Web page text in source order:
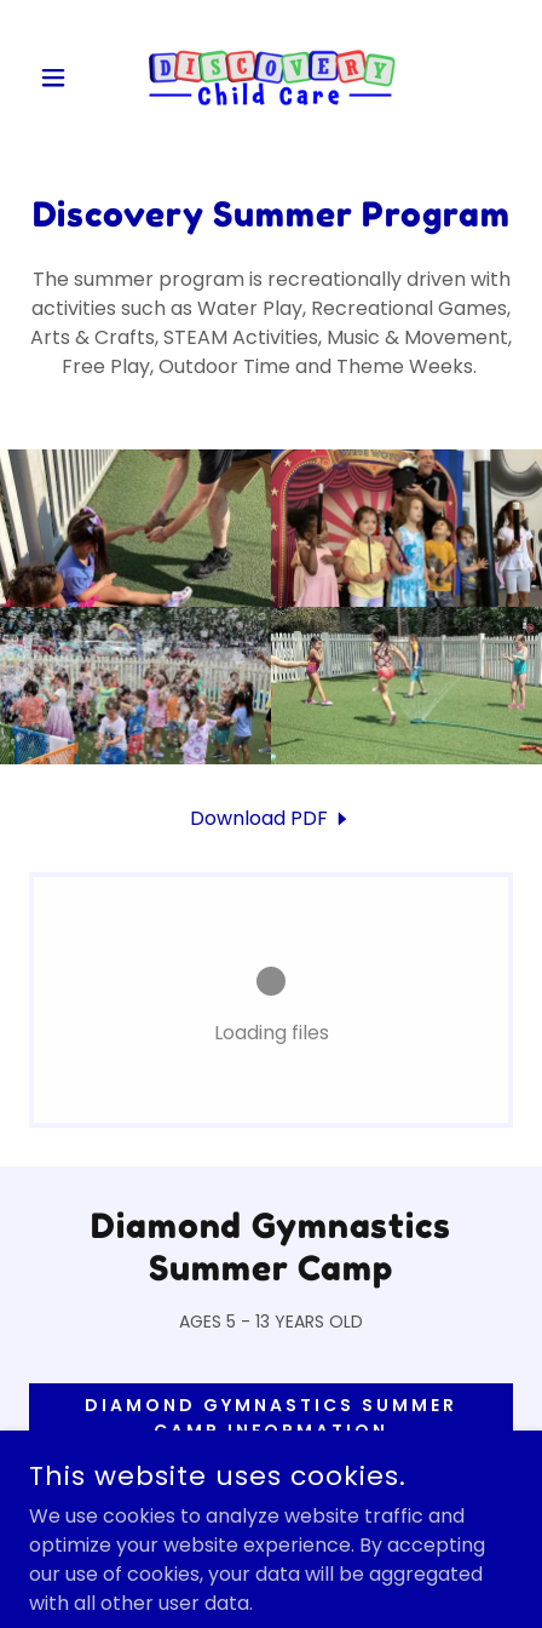
Discovery Summer Program
The summer program is recreationally driven with
activities such as Water Play, Recreational Games,
Arts & Crafts, STEAM Activities, Music & Movement,
Free Play, Outdoor Time and Theme Weeks.
Download PDF
Loading files
Diamond Gymnastics
Summer Camp
AGES 5 - 13 YEARS OLD
DIAMOND GYMNASTICS SUMMER
CAMP INFORMATION
COPYRIGHT © 2026 DISCOVER CHILD CARE - ALL RIGHTS
RESERVED.
This website uses cookies.
We use cookies to analyze website traffic and
optimize your website experience. By accepting
our use of cookies, your data will be aggregated
with all other user data.